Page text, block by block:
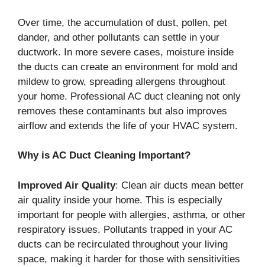
Over time, the accumulation of dust, pollen, pet
dander, and other pollutants can settle in your
ductwork. In more severe cases, moisture inside
the ducts can create an environment for mold and
mildew to grow, spreading allergens throughout
your home. Professional AC duct cleaning not only
removes these contaminants but also improves
airflow and extends the life of your HVAC system.
Why is AC Duct Cleaning Important?
Improved Air Quality: Clean air ducts mean better
air quality inside your home. This is especially
important for people with allergies, asthma, or other
respiratory issues. Pollutants trapped in your AC
ducts can be recirculated throughout your living
space, making it harder for those with sensitivities